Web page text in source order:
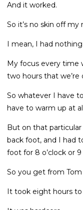
And it worked.
So it’s no skin off my
I mean, I had
My focus every time
two hours that we’re
So whatever I have
have to warm up at
But on that
back foot, and I had
foot for 8 o’clock or
So you get from
It took eight hours